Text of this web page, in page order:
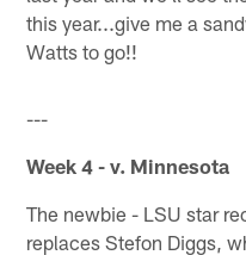
this year...give me a
Watts to go!!
---
Week 4 - v. Minnesota
The newbie - LSU star
replaces Stefon Diggs,